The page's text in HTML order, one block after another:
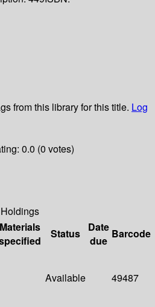
from this library for this title. Log
0.0 (0 votes)
Holdings
Materials
Status
Date
due
Barcode
Available 49487